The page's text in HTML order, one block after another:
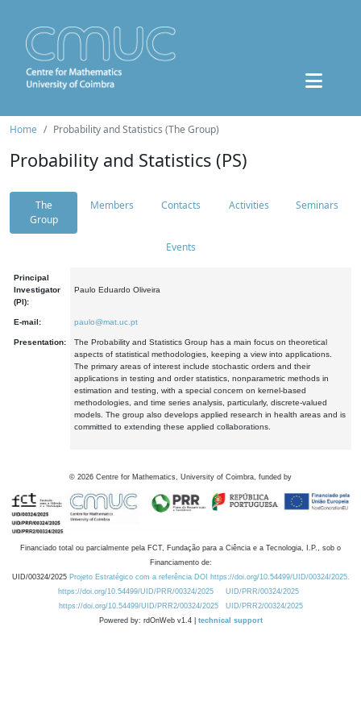
Home Probability and Statistics (The Group)
Probability and Statistics (PS)
The
Group
Members Contacts Activities Seminars
Events
Principal
Investigator
(PI):
Paulo Eduardo Oliveira
E-mail: paulo@mat.uc.pt
Presentation:
The Probability and Statistics Group has a main focus on theoretical
aspects of statistical methodologies, keeping a view into applications.
The primary areas of interest include stochastic orders and their
applications in testing and order statistics, nonparametric methods in
estimation and testing, with a special concern on kernel-based
methodologies, and time series analysis, particularly, discrete-valued
models. The group also develops applied research in health areas and is
committed to extending these applied collaborations.
© 2026 Centre for Mathematics, University of Coimbra, funded by
Financiado total ou parcialmente pela FCT, Fundação para a Ciência e a Tecnologia, I.P., sob o
Financiamento de:
UID/00324/2025 Projeto Estratégico com a referência DOI https://doi.org/10.54499/UID/00324/2025.
https://doi.org/10.54499/UID/PRR/00324/2025
UID/PRR/00324/2025
https://doi.org/10.54499/UID/PRR2/00324/2025
UID/PRR2/00324/2025
Powered by: rdOnWeb v1.4 | technical support